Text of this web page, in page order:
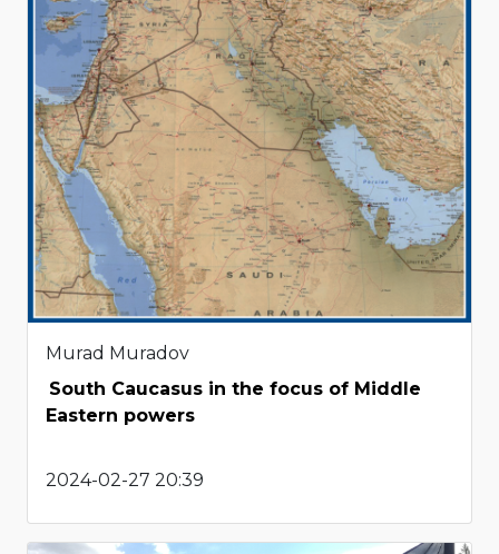
Murad Muradov
South Caucasus in the focus of Middle
Eastern powers
2024-02-27 20:39